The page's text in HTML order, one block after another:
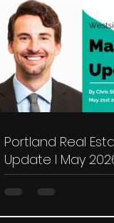
Portland Real
Update I May
in a Challenging